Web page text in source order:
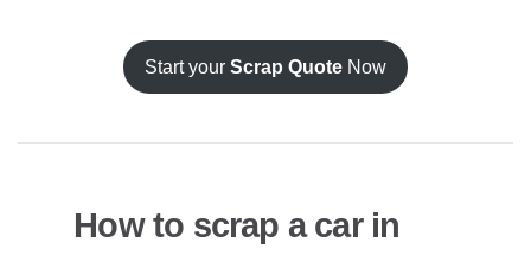
Start your Scrap Quote Now
How to scrap a car in